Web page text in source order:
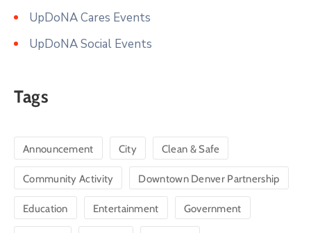
UpDoNA Cares Events
UpDoNA Social Events
Tags
Announcement City Clean & Safe
Community Activity Downtown Denver Partnership
Education Entertainment Government